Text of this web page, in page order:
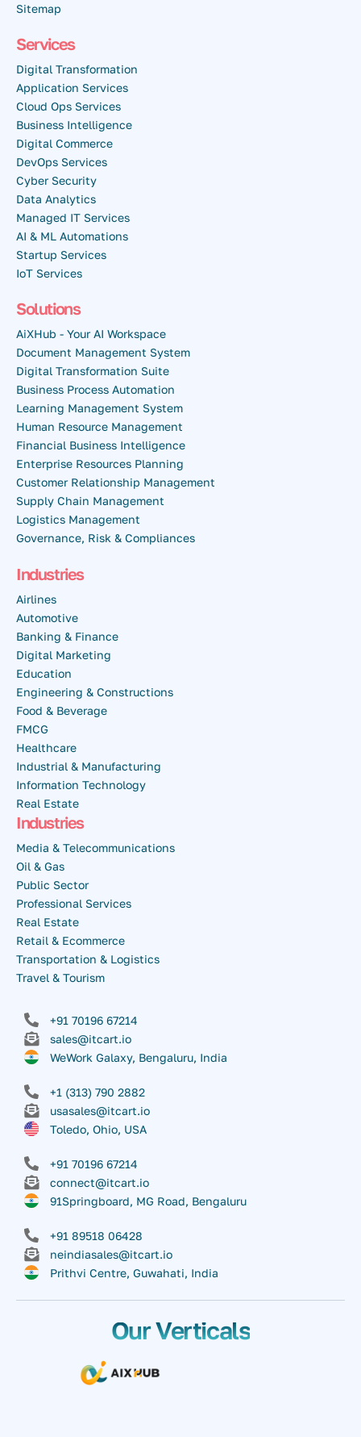
Sitemap
Services
Digital Transformation
Application Services
Cloud Ops Services
Business Intelligence
Digital Commerce
DevOps Services
Cyber Security
Data Analytics
Managed IT Services
AI & ML Automations
Startup Services
IoT Services
Solutions
AiXHub - Your AI Workspace
Document Management System
Digital Transformation Suite
Business Process Automation
Learning Management System
Human Resource Management
Financial Business Intelligence
Enterprise Resources Planning
Customer Relationship Management
Supply Chain Management
Logistics Management
Governance, Risk & Compliances
Industries
Airlines
Automotive
Banking & Finance
Digital Marketing
Education
Engineering & Constructions
Food & Beverage
FMCG
Healthcare
Industrial & Manufacturing
Information Technology
Real Estate
Industries
Media & Telecommunications
Oil & Gas
Public Sector
Professional Services
Real Estate
Retail & Ecommerce
Transportation & Logistics
Travel & Tourism
+91 70196 67214
sales@itcart.io
WeWork Galaxy, Bengaluru, India
+1 (313) 790 2882
usasales@itcart.io
Toledo, Ohio, USA
+91 70196 67214
connect@itcart.io
91Springboard, MG Road, Bengaluru
+91 89518 06428
neindiasales@itcart.io
Prithvi Centre, Guwahati, India
Our Verticals